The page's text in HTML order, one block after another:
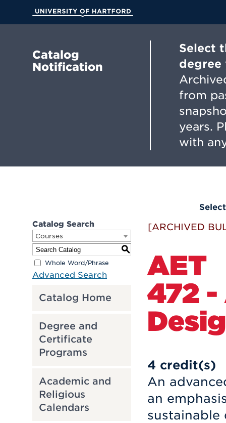
Main
Catalog
Notification
Select
degree
from
years.
with
Catalog Search
Courses
S
Whole Word/Phrase
Advanced Search
Catalog Home
Degree and
Certificate
Programs
Academic and
Religious
Calendars
[ARCHIVED
AET
472
4 credit(s)
An
an
sustainable